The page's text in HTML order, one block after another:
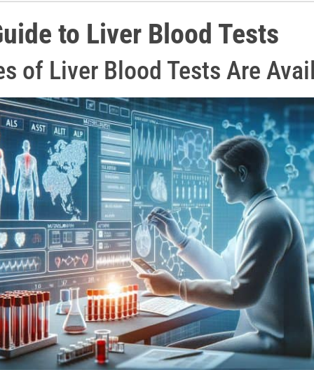
to Liver Blood Tests
of Liver Blood Tests Are